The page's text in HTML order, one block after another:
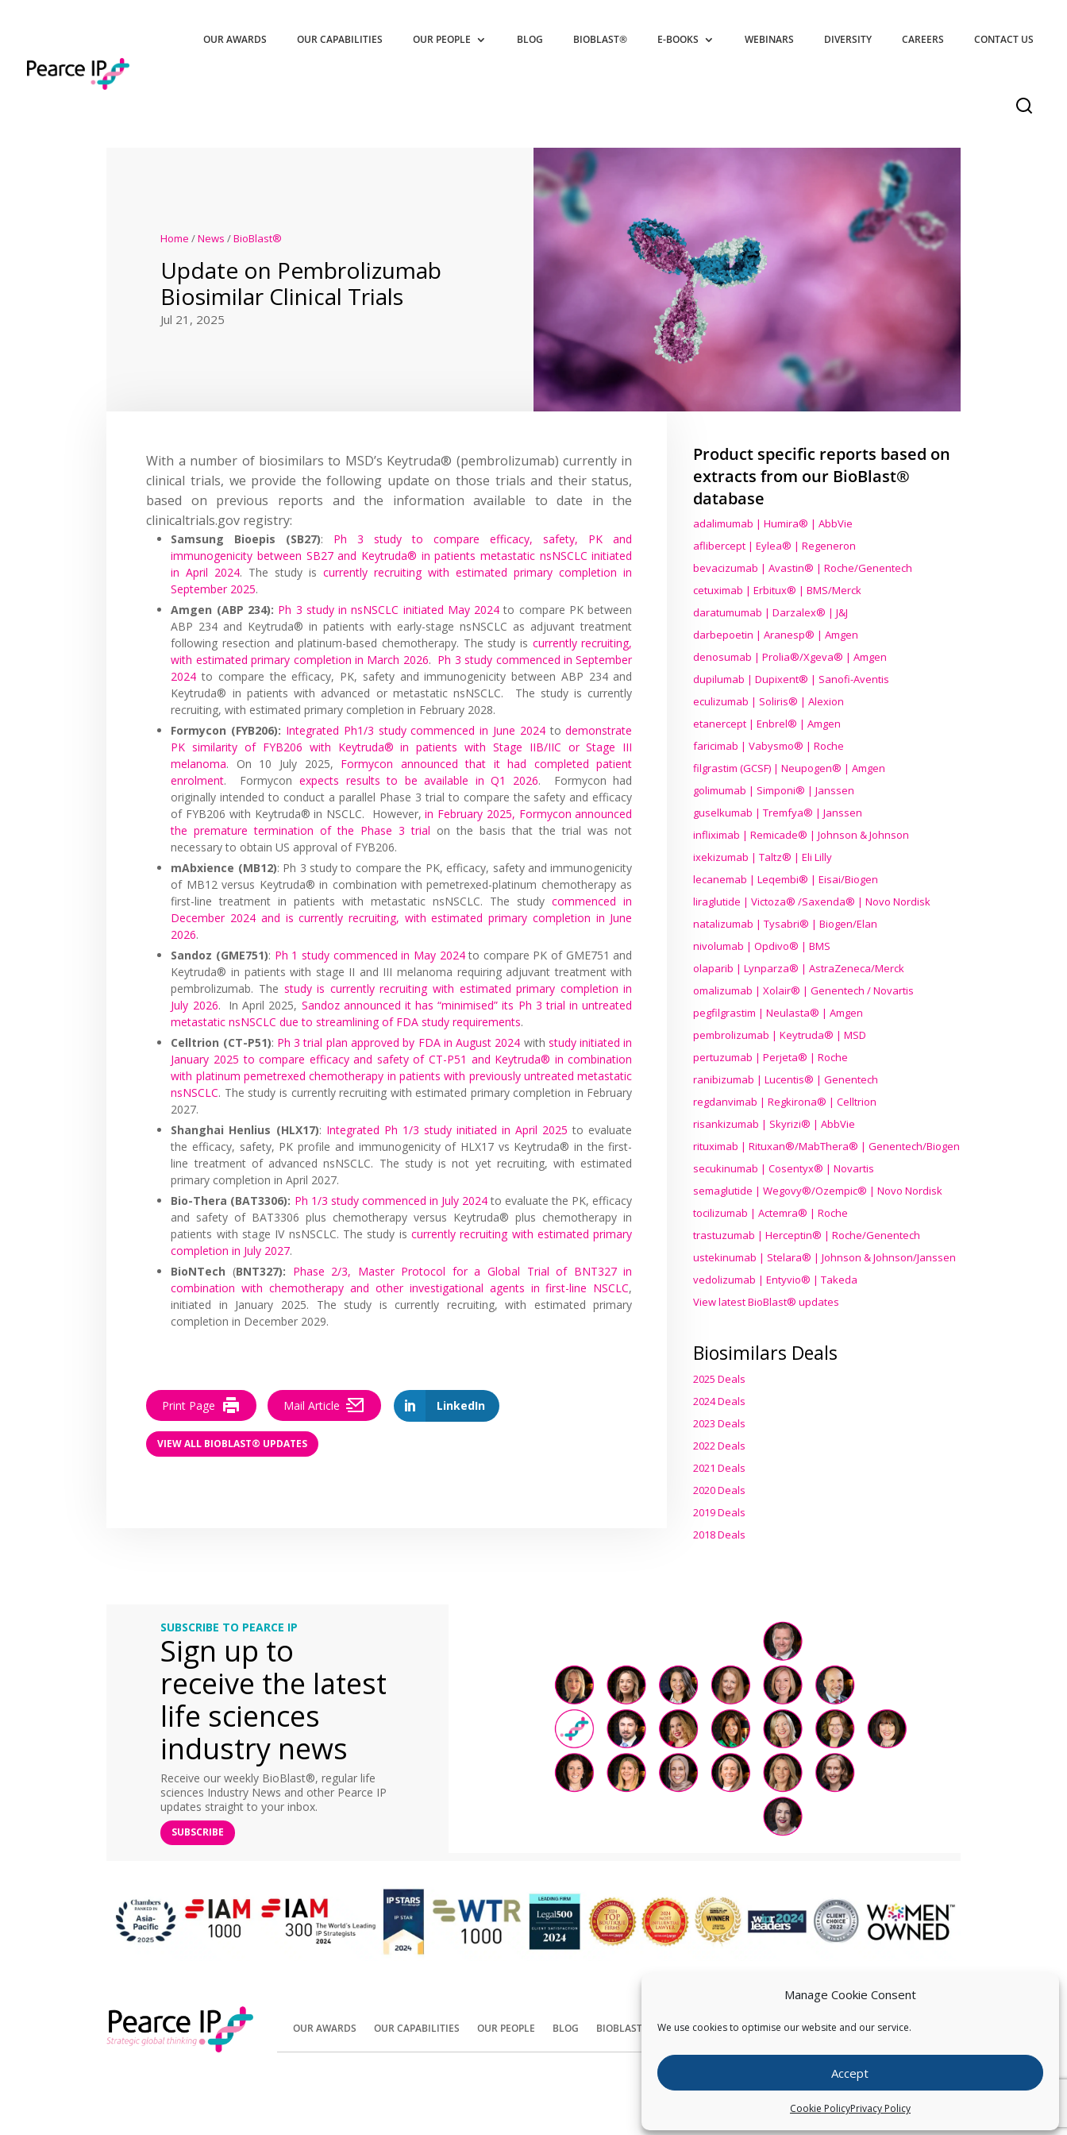
Manage Cookie Consent
We use cookies to optimise our website and our service.
Accept
Cookie PolicyPrivacy Policy
OUR AWARDS OUR CAPABILITIES OUR PEOPLE BLOG BIOBLAST® E-BOOKS WEBINARS DIVERSITY CAREERS CONTACT US
Home /News /BioBlast®
Update on Pembrolizumab
Biosimilar Clinical Trials
Jul 21, 2025
With a number of biosimilars to MSD’s Keytruda® (pembrolizumab) currently in
clinical trials, we provide the following update on those trials and their status,
based on previous reports and the information available to date in the
clinicaltrials.gov registry:
Samsung Bioepis (SB27): Ph 3 study to compare efficacy, safety, PK and
immunogenicity between SB27 and Keytruda® in patients metastatic nsNSCLC initiated
in April 2024. The study iscurrently recruiting with estimated primary completion in
September 2025.
Amgen (ABP 234): Ph 3 study in nsNSCLC initiated May 2024 to compare PK between
ABP 234 and Keytruda® in patients with early-stage nsNSCLC as adjuvant treatment
following resection and platinum-based chemotherapy. The study is currently recruiting,
with estimated primary completion in March 2026. Ph 3 study commenced in September
2024 to compare the efficacy, PK, safety and immunogenicity between ABP 234 and
Keytruda® in patients with advanced or metastatic nsNSCLC. The study is currently
recruiting, with estimated primary completion in February 2028.
Formycon (FYB206): Integrated Ph1/3 study commenced in June 2024todemonstrate
PK similarity of FYB206 with Keytruda® in patients with Stage IIB/IIC or Stage III
melanoma. On 10 July 2025, Formycon announced that it had completed patient
enrolment. Formycon expects results to be available in Q1 2026. Formycon had
originally intended to conduct a parallel Phase 3 trial to compare the safety and efficacy
of FYB206 with Keytruda® in NSCLC. However,in February 2025, Formycon announced
the premature termination of the Phase 3 trial on the basis that the trial was not
necessary to obtain US approval of FYB206.
mAbxience (MB12): Ph 3 study to compare the PK, efficacy, safety and immunogenicity
of MB12 versus Keytruda® in combination with pemetrexed-platinum chemotherapy as
first-line treatment in patients with metastatic nsNSCLC. The studycommenced in
December 2024 and is currently recruiting, with estimated primary completion in June
2026.
Sandoz (GME751): Ph 1 study commenced in May 2024to compare PK of GME751 and
Keytruda® in patients with stage II and III melanoma requiring adjuvant treatment with
pembrolizumab. The study is currently recruiting with estimated primary completion in
July 2026. In April 2025, Sandoz announced it has “minimised” its Ph 3 trial in untreated
metastatic nsNSCLC due to streamlining of FDA study requirements.
Celltrion (CT-P51): Ph 3 trial plan approved by FDA in August 2024 with study initiated in
January 2025 to compare efficacy and safety of CT-P51 and Keytruda® in combination
with platinum pemetrexed chemotherapy in patients with previously untreated metastatic
nsNSCLC. The study is currently recruiting with estimated primary completion in February
2027.
Shanghai Henlius (HLX17): Integrated Ph 1/3 study initiated in April 2025 to evaluate
the efficacy, safety, PK profile and immunogenicity of HLX17 vs Keytruda® in the first-
line treatment of advanced nsNSCLC. The study is not yet recruiting, with estimated
primary completion in April 2027.
Bio-Thera (BAT3306): Ph 1/3 study commenced in July 2024to evaluate the PK, efficacy
and safety of BAT3306 plus chemotherapy versus Keytruda® plus chemotherapy in
patients with stage IV nsNSCLC. The study iscurrently recruiting with estimated primary
completion in July 2027.
BioNTech (BNT327): Phase 2/3, Master Protocol for a Global Trial of BNT327 in
combination with chemotherapy and other investigational agents in first-line NSCLC,
initiated in January 2025. The study is currently recruiting, with estimated primary
completion in December 2029.
LinkedIn
Print Page Mail Article
VIEW ALL BIOBLAST® UPDATES
Product specific reports based on
extracts from our BioBlast®
database
adalimumab | Humira® | AbbVie
aflibercept | Eylea® | Regeneron
bevacizumab | Avastin® | Roche/Genentech
cetuximab | Erbitux® | BMS/Merck
daratumumab | Darzalex® | J&J
darbepoetin | Aranesp® | Amgen
denosumab | Prolia®/Xgeva® | Amgen
dupilumab | Dupixent® | Sanofi-Aventis
eculizumab | Soliris® | Alexion
etanercept | Enbrel® | Amgen
faricimab | Vabysmo® | Roche
filgrastim (GCSF) | Neupogen® | Amgen
golimumab | Simponi® | Janssen
guselkumab | Tremfya® | Janssen
infliximab | Remicade® | Johnson & Johnson
ixekizumab | Taltz® | Eli Lilly
lecanemab | Leqembi® | Eisai/Biogen
liraglutide | Victoza® /Saxenda® | Novo Nordisk
natalizumab | Tysabri® | Biogen/Elan
nivolumab | Opdivo® | BMS
olaparib | Lynparza® | AstraZeneca/Merck
omalizumab | Xolair® | Genentech / Novartis
pegfilgrastim | Neulasta® | Amgen
pembrolizumab | Keytruda® | MSD
pertuzumab | Perjeta® | Roche
ranibizumab | Lucentis® | Genentech
regdanvimab | Regkirona® | Celltrion
risankizumab | Skyrizi® | AbbVie
rituximab | Rituxan®/MabThera® | Genentech/Biogen
secukinumab | Cosentyx® | Novartis
semaglutide | Wegovy®/Ozempic® | Novo Nordisk
tocilizumab | Actemra® | Roche
trastuzumab | Herceptin® | Roche/Genentech
ustekinumab | Stelara® | Johnson & Johnson/Janssen
vedolizumab | Entyvio® | Takeda
View latest BioBlast® updates
Biosimilars Deals
2025 Deals
2024 Deals
2023 Deals
2022 Deals
2021 Deals
2020 Deals
2019 Deals
2018 Deals
SUBSCRIBE TO PEARCE IP
Sign up to
receive the latest
life sciences
industry news
Receive our weekly BioBlast®, regular life
sciences Industry News and other Pearce IP
updates straight to your inbox.
SUBSCRIBE
OUR AWARDS OUR CAPABILITIES OUR PEOPLE BLOG BIOBLAST® CONTACT US
Copyright © Pearce IP. All Rights Reserved.